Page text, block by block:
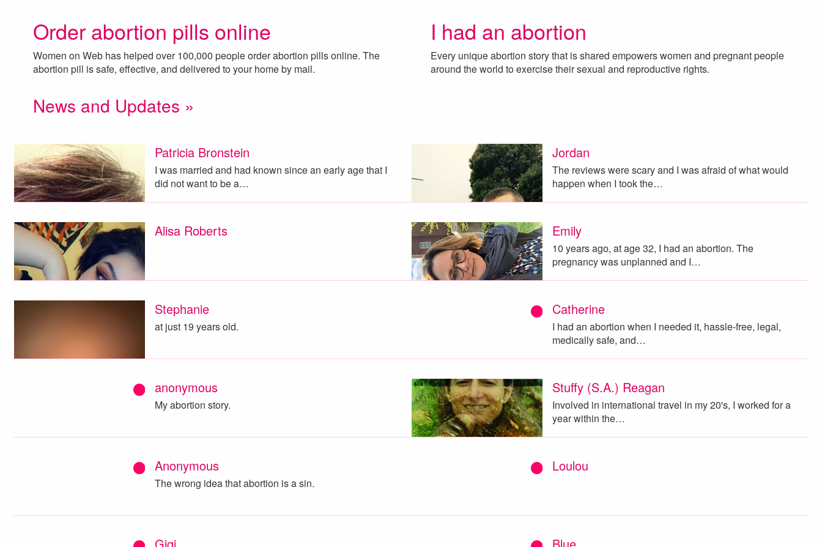
Order abortion pills online
Women on Web has helped over 100,000 people order abortion pills online. The
abortion pill is safe, effective, and delivered to your home by mail.
I had an abortion
Every unique abortion story that is shared empowers women and pregnant people
around the world to exercise their sexual and reproductive rights.
News and Updates »
Patricia Bronstein
I was married and had known since an early age that I
did not want to be a…
Jordan
The reviews were scary and I was afraid of what would
happen when I took the…
Alisa Roberts Emily
10 years ago, at age 32, I had an abortion. The
pregnancy was unplanned and I…
Stephanie
at just 19 years old.
Catherine
I had an abortion when I needed it, hassle-free, legal,
medically safe, and…
anonymous
My abortion story.
Stuffy (S.A.) Reagan
Involved in international travel in my 20's, I worked for a
year within the…
Anonymous
The wrong idea that abortion is a sin.
Loulou